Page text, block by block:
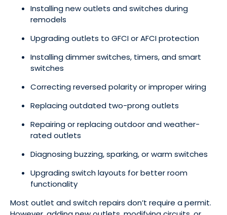
Installing new outlets and switches during
remodels
Upgrading outlets to GFCI or AFCI protection
Installing dimmer switches, timers, and smart
switches
Correcting reversed polarity or improper wiring
Replacing outdated two-prong outlets
Repairing or replacing outdoor and weather-
rated outlets
Diagnosing buzzing, sparking, or warm switches
Upgrading switch layouts for better room
functionality
Most outlet and switch repairs don’t require a permit.